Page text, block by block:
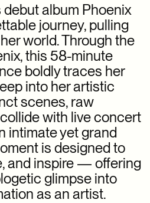
X BOTTEGA VENETA
X HODAKOVA
X ISSEY MIYAKE
OFF-MODEL
X SAMSUNG
X TAKASHI HOMMA
X THE ROW
debut album Phoenix
journey, pulling
world. Through the
this 58-minute
boldly traces her
into her artistic
scenes, raw
with live concert
intimate yet grand
is designed to
and inspire — offering
glimpse into
as an artist.